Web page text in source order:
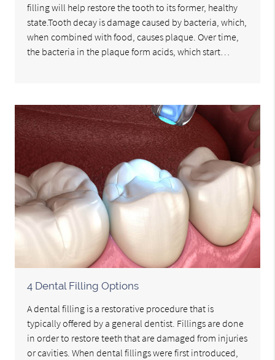
filling will help restore the tooth to its former, healthy
state.Tooth decay is damage caused by bacteria, which,
when combined with food, causes plaque. Over time,
the bacteria in the plaque form acids, which start…
4 Dental Filling Options
A dental filling is a restorative procedure that is
typically offered by a general dentist. Fillings are done
in order to restore teeth that are damaged from injuries
or cavities. When dental fillings were first introduced,